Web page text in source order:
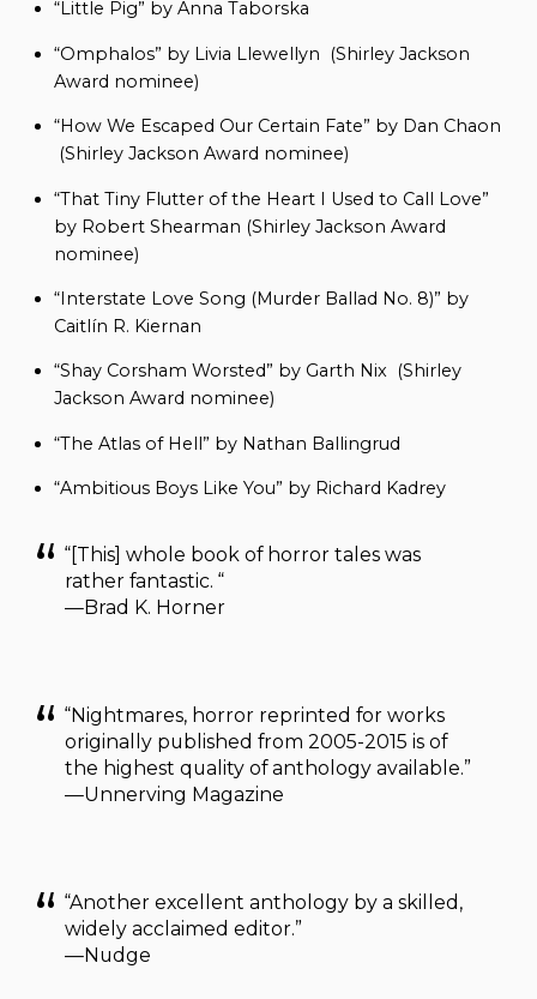
“Little Pig” by Anna Taborska
“Omphalos” by Livia Llewellyn (Shirley Jackson
Award nominee)
“How We Escaped Our Certain Fate” by Dan Chaon
(Shirley Jackson Award nominee)
“That Tiny Flutter of the Heart I Used to Call Love”
by Robert Shearman (Shirley Jackson Award
nominee)
“Interstate Love Song (Murder Ballad No. 8)” by
Caitlín R. Kiernan
“Shay Corsham Worsted” by Garth Nix (Shirley
Jackson Award nominee)
“The Atlas of Hell” by Nathan Ballingrud
“Ambitious Boys Like You” by Richard Kadrey
“[This] whole book of horror tales was
rather fantastic. “
—Brad K. Horner
“Nightmares, horror reprinted for works
originally published from 2005-2015 is of
the highest quality of anthology available.”
—Unnerving Magazine
“Another excellent anthology by a skilled,
widely acclaimed editor.”
—Nudge